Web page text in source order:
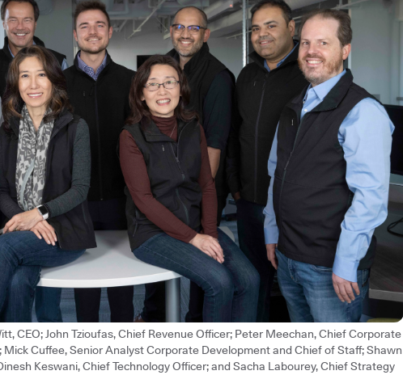
CEO; John Tzioufas, Chief Revenue Officer; Peter Meechan, Chief Corporate
Cuffee, Senior Analyst Corporate Development and Chief of Staff; Shawn
Keswani, Chief Technology Officer; and Sacha Labourey, Chief Strategy